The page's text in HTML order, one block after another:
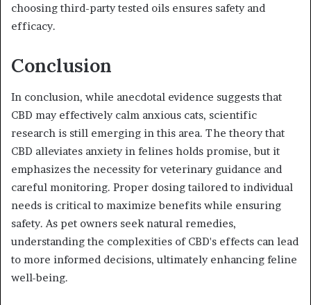
choosing third-party tested oils ensures safety and
efficacy.
Conclusion
In conclusion, while anecdotal evidence suggests that
CBD may effectively calm anxious cats, scientific
research is still emerging in this area. The theory that
CBD alleviates anxiety in felines holds promise, but it
emphasizes the necessity for veterinary guidance and
careful monitoring. Proper dosing tailored to individual
needs is critical to maximize benefits while ensuring
safety. As pet owners seek natural remedies,
understanding the complexities of CBD's effects can lead
to more informed decisions, ultimately enhancing feline
well-being.